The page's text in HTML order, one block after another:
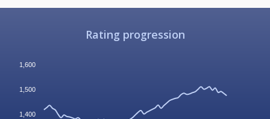
Rating progression
1,400
1,500
1,600